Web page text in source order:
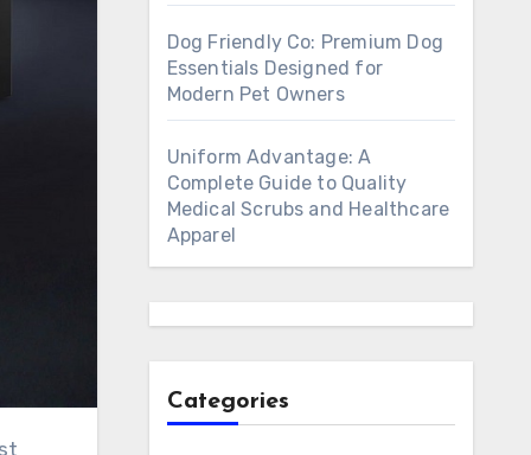
Dog Friendly Co: Premium Dog
Essentials Designed for
Modern Pet Owners
Uniform Advantage: A
Complete Guide to Quality
Medical Scrubs and Healthcare
Apparel
Categories